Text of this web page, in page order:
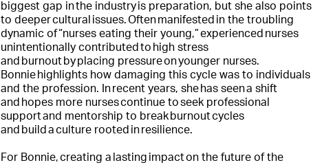
biggest gap in the industry is preparation, but she also points
to deeper cultural issues. Often manifested in the troubling
dynamic of “nurses eating their young,” experienced nurses
unintentionally contributed to high stress
and burnout by placing pressure on younger nurses.
Bonnie highlights how damaging this cycle was to individuals
and the profession. In recent years, she has seen a shift
and hopes more nurses continue to seek professional
support and mentorship to break burnout cycles
and build a culture rooted in resilience.
For Bonnie, creating a lasting impact on the future of the